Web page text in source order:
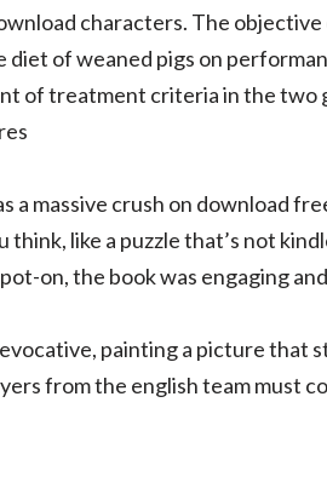
characters. The
of weaned pigs on
of treatment criteria in the two
a massive crush on download
like a puzzle that’s not
on, the book was engaging
painting a picture that
from the english team must